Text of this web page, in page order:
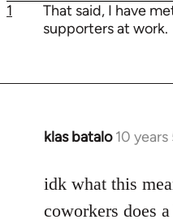
1
That said, I have
supporters at work.
klas batalo 10
In
to
Welcome
idk what this
coworkers does